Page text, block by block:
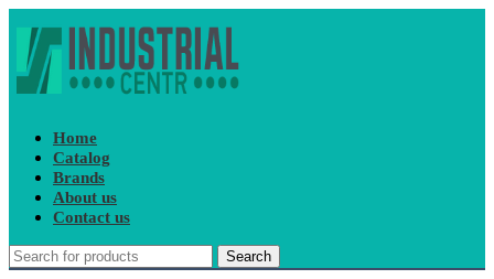
Home
Catalog
Brands
About us
Contact us
Search